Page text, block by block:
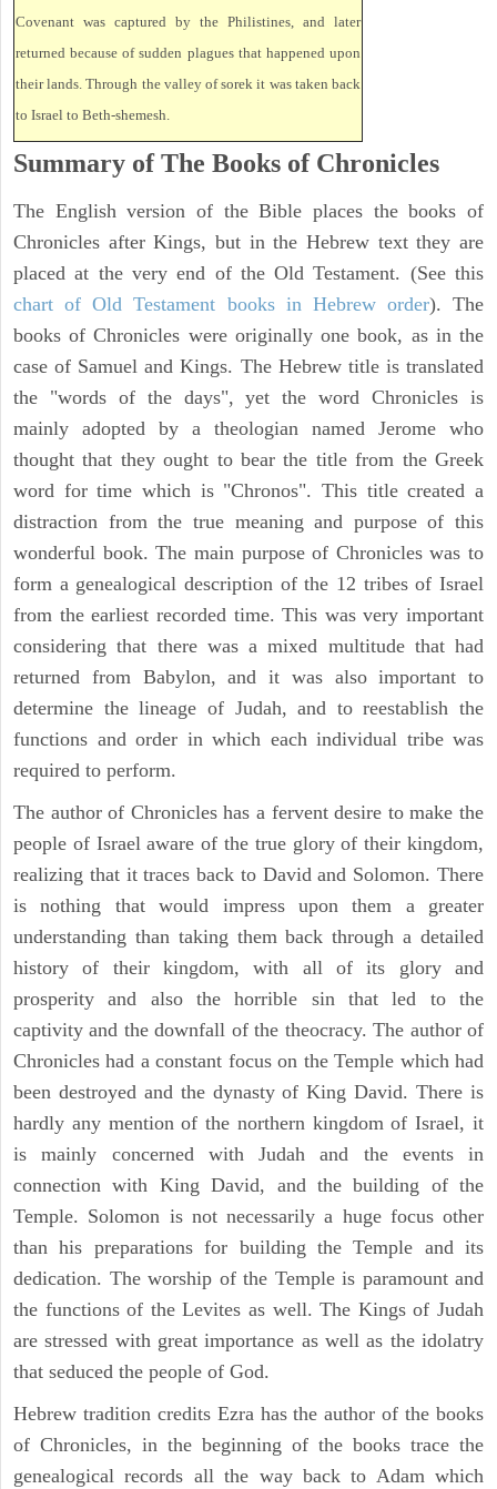
Covenant was captured by the Philistines, and later
returned because of sudden plagues that happened upon
their lands. Through the valley of sorek it was taken back
to Israel to Beth-shemesh.
Summary of The Books of Chronicles
The English version of the Bible places the books of
Chronicles after Kings, but in the Hebrew text they are
placed at the very end of the Old Testament. (See this
chart of Old Testament books in Hebrew order). The
books of Chronicles were originally one book, as in the
case of Samuel and Kings. The Hebrew title is translated
the "words of the days", yet the word Chronicles is
mainly adopted by a theologian named Jerome who
thought that they ought to bear the title from the Greek
word for time which is "Chronos". This title created a
distraction from the true meaning and purpose of this
wonderful book. The main purpose of Chronicles was to
form a genealogical description of the 12 tribes of Israel
from the earliest recorded time. This was very important
considering that there was a mixed multitude that had
returned from Babylon, and it was also important to
determine the lineage of Judah, and to reestablish the
functions and order in which each individual tribe was
required to perform.
The author of Chronicles has a fervent desire to make the
people of Israel aware of the true glory of their kingdom,
realizing that it traces back to David and Solomon. There
is nothing that would impress upon them a greater
understanding than taking them back through a detailed
history of their kingdom, with all of its glory and
prosperity and also the horrible sin that led to the
captivity and the downfall of the theocracy. The author of
Chronicles had a constant focus on the Temple which had
been destroyed and the dynasty of King David. There is
hardly any mention of the northern kingdom of Israel, it
is mainly concerned with Judah and the events in
connection with King David, and the building of the
Temple. Solomon is not necessarily a huge focus other
than his preparations for building the Temple and its
dedication. The worship of the Temple is paramount and
the functions of the Levites as well. The Kings of Judah
are stressed with great importance as well as the idolatry
that seduced the people of God.
Hebrew tradition credits Ezra has the author of the books
of Chronicles, in the beginning of the books trace the
genealogical records all the way back to Adam which